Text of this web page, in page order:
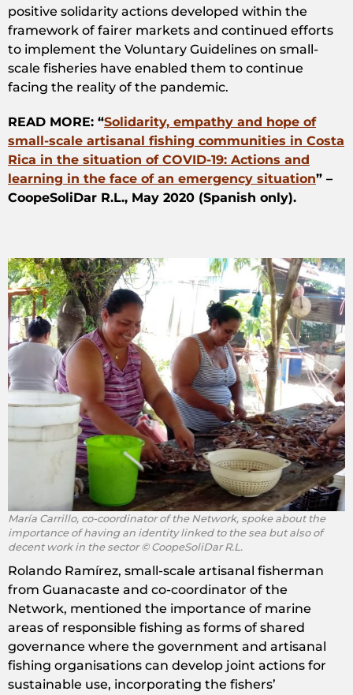
positive solidarity actions developed within the
framework of fairer markets and continued efforts
to implement the Voluntary Guidelines on small-
scale fisheries have enabled them to continue
facing the reality of the pandemic.
READ MORE: “Solidarity, empathy and hope of
small-scale artisanal fishing communities in Costa
Rica in the situation of COVID-19: Actions and
learning in the face of an emergency situation” –
CoopeSoliDar R.L., May 2020 (Spanish only).
María Carrillo, co-coordinator of the Network, spoke about the
importance of having an identity linked to the sea but also of
decent work in the sector © CoopeSoliDar R.L.
Rolando Ramírez, small-scale artisanal fisherman
from Guanacaste and co-coordinator of the
Network, mentioned the importance of marine
areas of responsible fishing as forms of shared
governance where the government and artisanal
fishing organisations can develop joint actions for
sustainable use, incorporating the fishers’